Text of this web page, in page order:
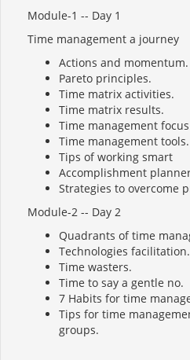
Module-1 -- Day 1
Time management a journey
Actions and momentum.
Pareto principles.
Time matrix activities.
Time matrix results.
Time management
Time management tools.
Tips of working smart
Accomplishment
Strategies to overcome
Module-2 -- Day 2
Quadrants of time
Technologies facilitation.
Time wasters.
Time to say a gentle no.
7 Habits for time
Tips for time
groups.